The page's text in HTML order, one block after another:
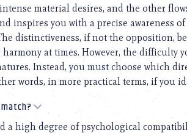
material desires, and the other
inspires you with a precise awareness
distinctiveness, if not the opposition,
at times. However, the difficulty
Instead, you must choose which
words, in more practical terms, if you
a high degree of psychological